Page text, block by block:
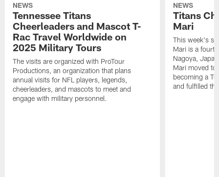
NEWS
Tennessee Titans
Cheerleaders and Mascot T-
Rac Travel Worldwide on
2025 Military Tours
The visits are organized with ProTour
Productions, an organization that plans
annual visits for NFL players, legends,
cheerleaders, and mascots to meet and
engage with military personnel.
NEWS
Titans
Mari
This week's
Mari is a
Nagoya,
Mari moved
becoming a
and fulfilled